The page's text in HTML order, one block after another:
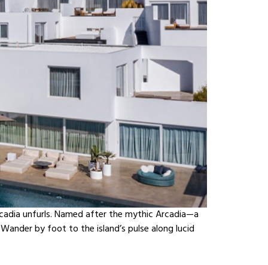
unfurls. Named after the mythic Arcadia—a
by foot to the island’s pulse along lucid